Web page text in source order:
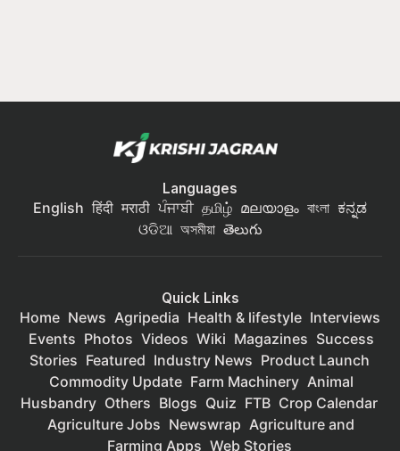
Languages
English हिंदी मराठी ਪੰਜਾਬੀ தமிழ் മലയാളം বাংলা ಕನ್ನಡ
ଓଡିଆ অসমীয়া తెలుగు
Quick Links
Home News Agripedia Health & lifestyle Interviews
Events Photos Videos Wiki Magazines Success
Stories Featured Industry News Product Launch
Commodity Update Farm Machinery Animal
Husbandry Others Blogs Quiz FTB Crop Calendar
Agriculture Jobs Newswrap Agriculture and
Farming Apps Web Stories